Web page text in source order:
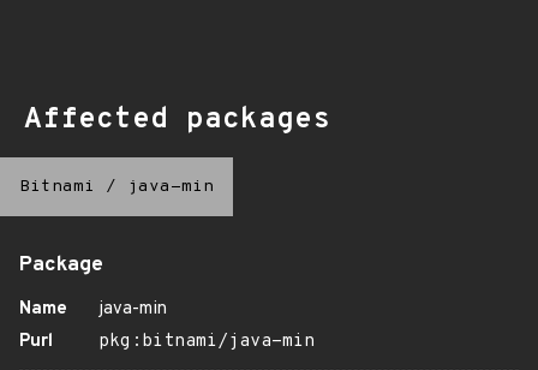
Affected packages
Bitnami / java-min
Package
Name
java-min
Purl
pkg:bitnami/java-min